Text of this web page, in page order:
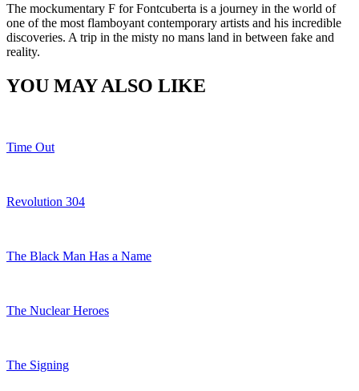
The mockumentary F for Fontcuberta is a journey in the world of
one of the most flamboyant contemporary artists and his incredible
discoveries. A trip in the misty no mans land in between fake and
reality.
YOU MAY ALSO LIKE
Time Out
Revolution 304
The Black Man Has a Name
The Nuclear Heroes
The Signing